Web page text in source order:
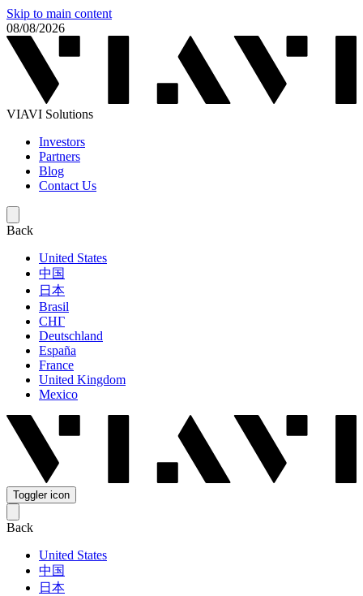
Skip to main content
08/08/2026
VIAVI Solutions
Investors
Partners
Blog
Contact Us
Back
United States
中国
日本
Brasil
СНГ
Deutschland
España
France
United Kingdom
Mexico
Toggler icon
Back
United States
中国
日本